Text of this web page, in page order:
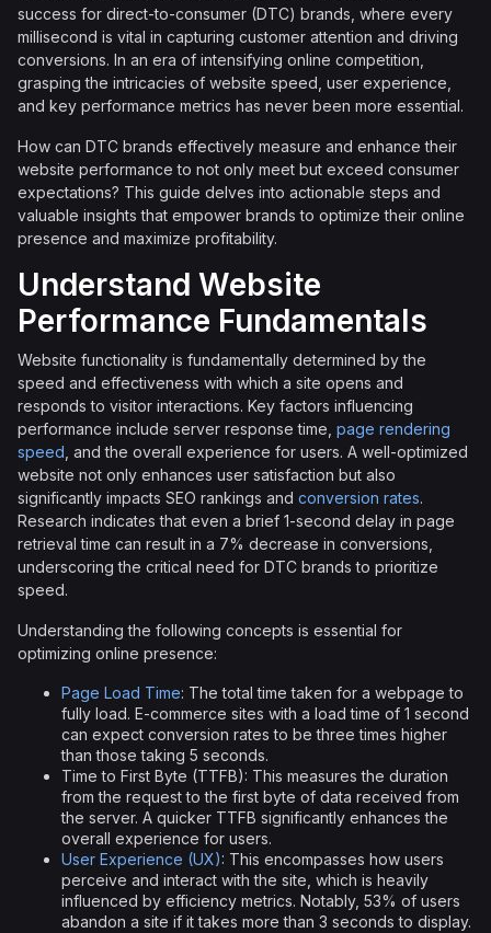
success for direct-to-consumer (DTC) brands, where every
millisecond is vital in capturing customer attention and driving
conversions. In an era of intensifying online competition,
grasping the intricacies of website speed, user experience,
and key performance metrics has never been more essential.
How can DTC brands effectively measure and enhance their
website performance to not only meet but exceed consumer
expectations? This guide delves into actionable steps and
valuable insights that empower brands to optimize their online
presence and maximize profitability.
Understand Website
Performance Fundamentals
Website functionality is fundamentally determined by the
speed and effectiveness with which a site opens and
responds to visitor interactions. Key factors influencing
performance include server response time, page rendering
speed , and the overall experience for users. A well-optimized
website not only enhances user satisfaction but also
significantly impacts SEO rankings and conversion rates.
Research indicates that even a brief 1-second delay in page
retrieval time can result in a 7% decrease in conversions,
underscoring the critical need for DTC brands to prioritize
speed.
Understanding the following concepts is essential for
optimizing online presence:
Page Load Time: The total time taken for a webpage to
fully load. E-commerce sites with a load time of 1 second
can expect conversion rates to be three times higher
than those taking 5 seconds.
Time to First Byte (TTFB): This measures the duration
from the request to the first byte of data received from
the server. A quicker TTFB significantly enhances the
overall experience for users.
User Experience (UX): This encompasses how users
perceive and interact with the site, which is heavily
influenced by efficiency metrics. Notably, 53% of users
abandon a site if it takes more than 3 seconds to display.